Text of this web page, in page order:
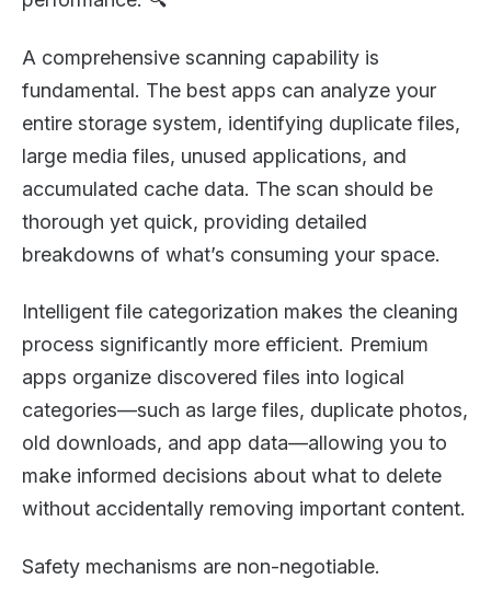
A comprehensive scanning capability is
fundamental. The best apps can analyze your
entire storage system, identifying duplicate files,
large media files, unused applications, and
accumulated cache data. The scan should be
thorough yet quick, providing detailed
breakdowns of what’s consuming your space.
Intelligent file categorization makes the cleaning
process significantly more efficient. Premium
apps organize discovered files into logical
categories—such as large files, duplicate photos,
old downloads, and app data—allowing you to
make informed decisions about what to delete
without accidentally removing important content.
Safety mechanisms are non-negotiable.